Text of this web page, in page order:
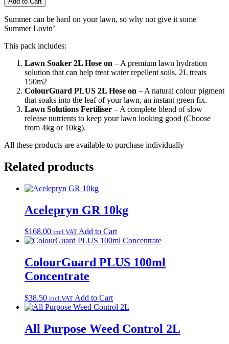
Summer can be hard on your lawn, so why not give it some
Summer Lovin’
This pack includes:
Lawn Soaker 2L Hose on – A premium lawn hydration
solution that can help treat water repellent soils. 2L treats
150m2
ColourGuard PLUS 2L Hose on – A natural colour pigment
that soaks into the leaf of your lawn, an instant green fix.
Lawn Solutions Fertiliser – A complete blend of slow
release nutrients to keep your lawn looking good (Choose
from 4kg or 10kg).
All these products are available to purchase individually
Related products
Acelepryn GR 10kg
$168.00 incl.VAT Add to Cart
ColourGuard PLUS 100ml
Concentrate
$38.50 incl.VAT Add to Cart
All Purpose Weed Control 2L